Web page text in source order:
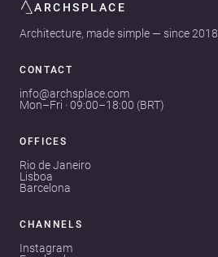
ARCHSPLACE
Architecture, made simple — since 2018
CONTACT
info@archsplace.com
Mon–Fri · 09:00–18:00 (BRT)
OFFICES
Rio de Janeiro
Lisboa
Barcelona
CHANNELS
Instagram